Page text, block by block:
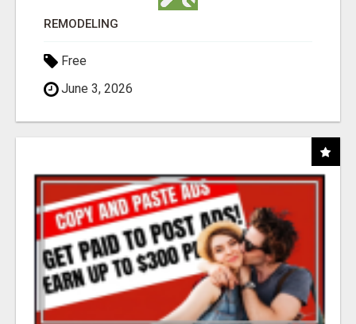
REMODELING
Free
June 3, 2026